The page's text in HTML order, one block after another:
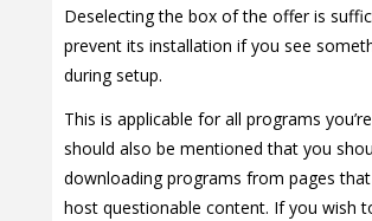
Deselecting the box of the offer is
prevent its installation if you see
during setup.
This is applicable for all programs
should also be mentioned that you
downloading programs from pages
host questionable content. If you wish